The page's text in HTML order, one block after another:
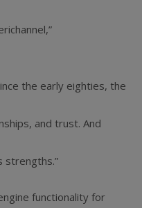
the early eighties, the
and trust. And
strengths.”
functionality for